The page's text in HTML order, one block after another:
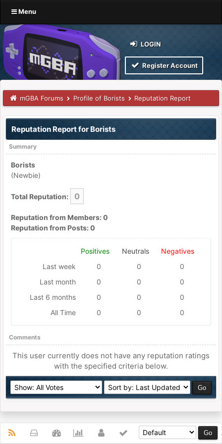
Menu
LOGIN
Register Account
mGBA Forums Profile of Borists Reputation Report
Reputation Report for Borists
Summary
Borists
(Newbie)
Total Reputation: 0
Reputation from Members: 0
Reputation from Posts: 0
Positives Neutrals
Negatives
Last week
0 0
0
Last month
0 0
0
Last 6 months
0 0
0
All Time
0 0 0
Comments
This user currently does not have any reputation ratings
with the specified criteria below.